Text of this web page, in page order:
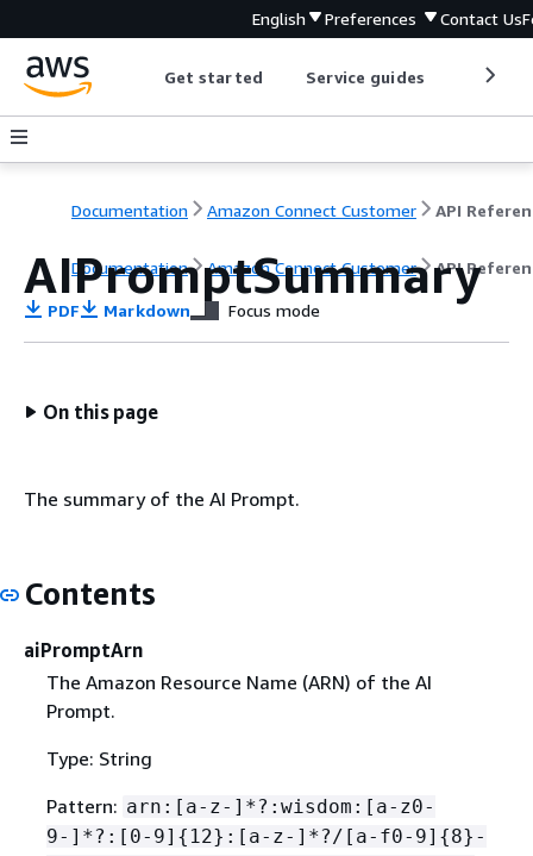
English Preferences Contact Us
Get started Service guides
Documentation Amazon Connect Customer API
Documentation Amazon Connect Customer API
AIPromptSummary
PDF Markdown Focus mode
On this page
The summary of the AI Prompt.
Contents
aiPromptArn
The Amazon Resource Name (ARN) of the AI
Prompt.
Type: String
Pattern: arn:[a-z-]*?:wisdom:[a-z0-
9-]*?:[0-9] { 12}:[a-z-]*?/[a-f0-9] {8}-